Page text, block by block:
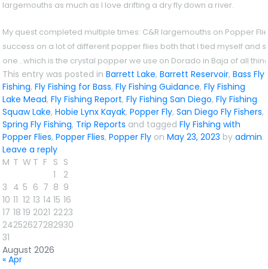
largemouths as much as I love drifting a dry fly down a river.
My quest completed multiple times: C&R largemouths on Popper
success on a lot of different popper flies both that I tied myself and
one…which is the crystal popper we use on Dorado in Baja of all
This entry was posted in Barrett Lake, Barrett Reservoir, Bass Fly
Fishing, Fly Fishing for Bass, Fly Fishing Guidance, Fly Fishing
Lake Mead, Fly Fishing Report, Fly Fishing San Diego, Fly Fishing
Squaw Lake, Hobie Lynx Kayak, Popper Fly, San Diego Fly Fishers,
Spring Fly Fishing, Trip Reports and tagged Fly Fishing with
Popper Flies, Popper Flies, Popper Fly on May 23, 2023 by admin.
Leave a reply
August 2026
M T W T F S S
1
2
3 4 5 6 7 8 9
10 11 12 13 14 15 16
17 18 19 2021 2223
24252627282930
31
« Apr